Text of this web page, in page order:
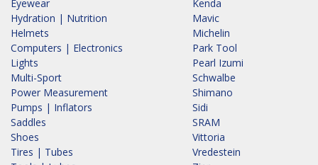
Eyewear
Hydration | Nutrition
Helmets
Computers | Electronics
Lights
Multi-Sport
Power Measurement
Pumps | Inflators
Saddles
Shoes
Tires | Tubes
Kenda
Mavic
Michelin
Park Tool
Pearl Izumi
Schwalbe
Shimano
Sidi
SRAM
Vittoria
Vredestein